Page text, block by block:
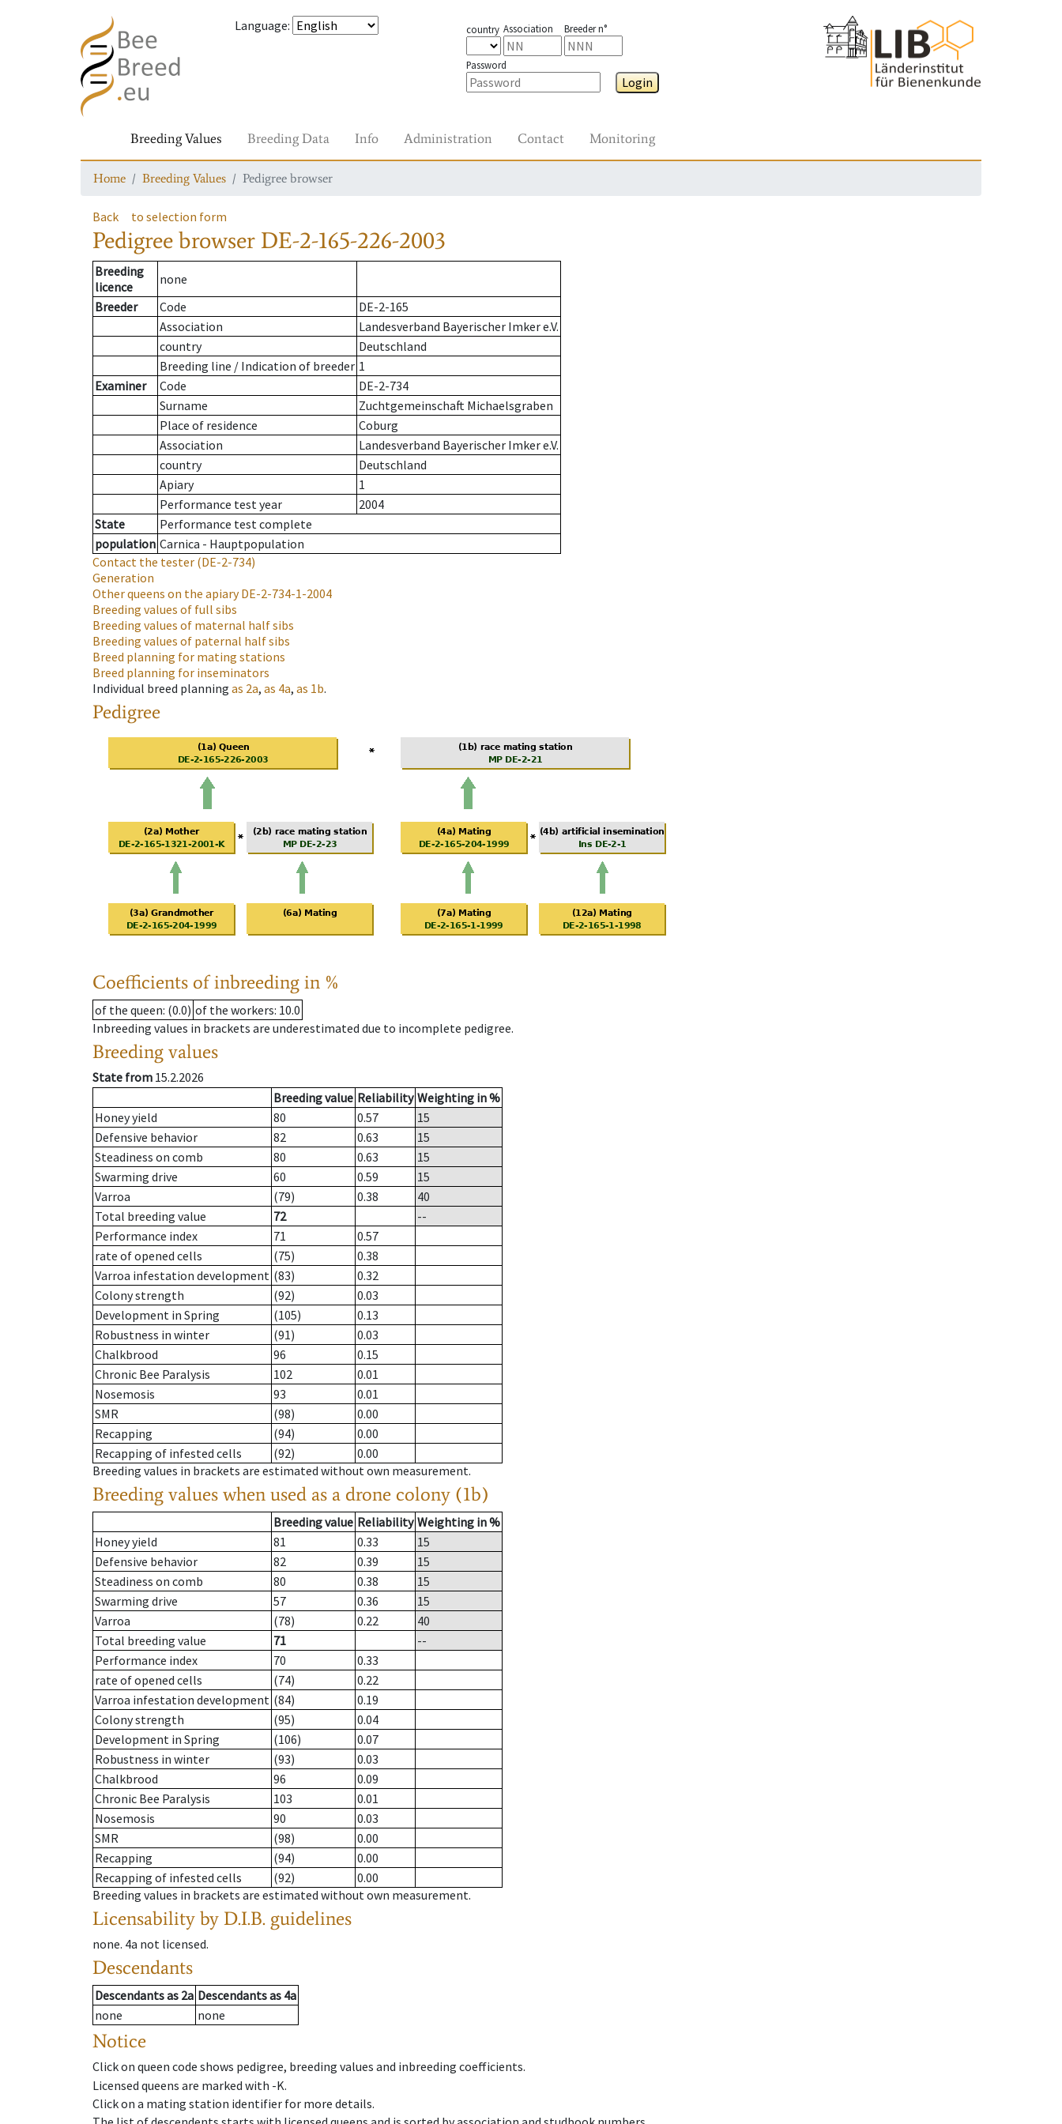
Language: country Association Breeder n°
Password
Login
Breeding Values Breeding Data Info Administration Contact Monitoring
Home Breeding Values Pedigree browser
Back to selection form
Pedigree browser DE-2-165-226-2003
Breeding
licence
none
Breeder
Code
DE-2-165
Association
Landesverband Bayerischer Imker e.V.
country
Deutschland
Breeding line / Indication of breeder 1
Examiner
Code
DE-2-734
Surname
Zuchtgemeinschaft Michaelsgraben
Place of residence
Coburg
Association
Landesverband Bayerischer Imker e.V.
country
Deutschland
Apiary
1
Performance test year
2004
State
Performance test complete
population Carnica - Hauptpopulation
Contact the tester (DE-2-734)
Generation
Other queens on the apiaryDE-2-734-1-2004
Breeding values of full sibs
Breeding values of maternal half sibs
Breeding values of paternal half sibs
Breed planning for mating stations
Breed planning for inseminators
Individual breed planning as 2a, as 4a, as 1b.
Pedigree
Coefficients of inbreeding in %
of the queen: (0.0) of the workers: 10.0
Inbreeding values in brackets are underestimated due to incomplete pedigree.
Breeding values
State from 15.2.2026
Breeding value Reliability Weighting in %
Honey yield
80 0.57
15
Defensive behavior
82 0.63
15
Steadiness on comb
80 0.63
15
Swarming drive
60 0.59
15
Varroa
(79) 0.38
40
Total breeding value
72
--
Performance index
71
0.57
rate of opened cells
(75)
0.38
Varroa infestation development (83)
0.32
Colony strength
(92)
0.03
Development in Spring
(105)
0.13
Robustness in winter
(91)
0.03
Chalkbrood
96
0.15
Chronic Bee Paralysis
102
0.01
Nosemosis
93
0.01
SMR
(98)
0.00
Recapping
(94)
0.00
Recapping of infested cells
(92)
0.00
Breeding values in brackets are estimated without own measurement.
Breeding values when used as a drone colony (1b)
Breeding value Reliability Weighting in %
Honey yield
81 0.33
15
Defensive behavior
82 0.39
15
Steadiness on comb
80 0.38
15
Swarming drive
57 0.36
15
Varroa
(78) 0.22
40
Total breeding value
71
--
Performance index
70
0.33
rate of opened cells
(74)
0.22
Varroa infestation development (84)
0.19
Colony strength
(95)
0.04
Development in Spring
(106)
0.07
Robustness in winter
(93)
0.03
Chalkbrood
96
0.09
Chronic Bee Paralysis
103
0.01
Nosemosis
90
0.03
SMR
(98)
0.00
Recapping
(94)
0.00
Recapping of infested cells
(92)
0.00
Breeding values in brackets are estimated without own measurement.
Licensability by D.I.B. guidelines
none. 4a not licensed.
Descendants
Descendantsas 2a Descendantsas 4a
none
none
Notice
Click on queen code shows pedigree, breeding values and inbreeding coefficients.
Licensed queens are marked with -K.
Click on a mating station identifier for more details.